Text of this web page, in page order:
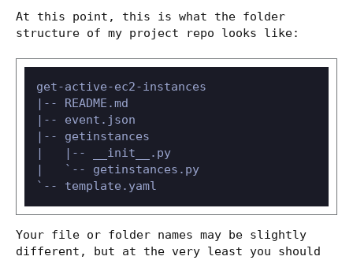
At this point, this is what the folder
structure of my project repo looks like:
get-active-ec2-instances
|-- README.md
|-- event.json
|-- getinstances
|   |-- __init__.py
|   `-- getinstances.py
Your file or folder names may be slightly
different, but at the very least you should